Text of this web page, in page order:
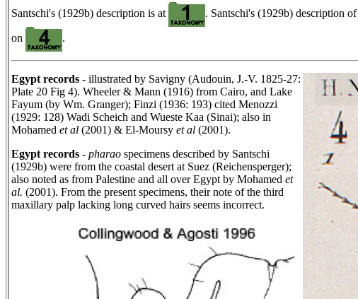
Santschi's (1929b) description is at . Santschi's (1929b) description of
on .
Egypt records - illustrated by Savigny (Audouin, J.-V. 1825-27:
Plate 20 Fig 4). Wheeler & Mann (1916) from Cairo, and Lake
Fayum (by Wm. Granger); Finzi (1936: 193) cited Menozzi
(1929: 128) Wadi Scheich and Wueste Kaa (Sinai); also in
Mohamed et al (2001) & El-Moursy et al (2001).
Egypt records - pharao specimens described by Santschi
(1929b) were from the coastal desert at Suez (Reichensperger);
also noted as from Palestine and all over Egypt by Mohamed et
al. (2001). From the present specimens, their note of the third
maxillary palp lacking long curved hairs seems incorrect.